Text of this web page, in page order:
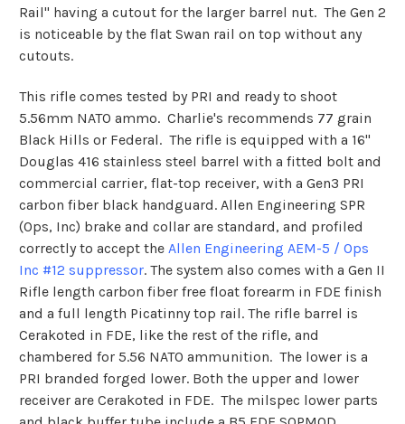
Rail" having a cutout for the larger barrel nut. The Gen 2
is noticeable by the flat Swan rail on top without any
cutouts.
This rifle comes tested by PRI and ready to shoot
5.56mm NATO ammo. Charlie's recommends 77 grain
Black Hills or Federal. The rifle is equipped with a 16"
Douglas 416 stainless steel barrel with a fitted bolt and
commercial carrier, flat-top receiver, with a Gen3 PRI
carbon fiber black handguard. Allen Engineering SPR
(Ops, Inc) brake and collar are standard, and profiled
correctly to accept the Allen Engineering AEM-5 / Ops
Inc #12 suppressor. The system also comes with a Gen II
Rifle length carbon fiber free float forearm in FDE finish
and a full length Picatinny top rail. The rifle barrel is
Cerakoted in FDE, like the rest of the rifle, and
chambered for 5.56 NATO ammunition. The lower is a
PRI branded forged lower. Both the upper and lower
receiver are Cerakoted in FDE. The milspec lower parts